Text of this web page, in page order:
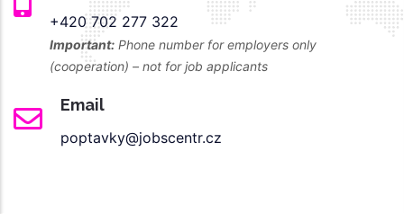
+420 702 277 322
Important: Phone number for employers only
(cooperation) – not for job applicants
Email
poptavky@jobscentr.cz